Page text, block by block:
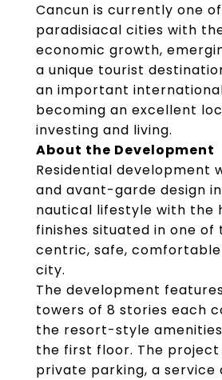
Cancun is currently one
paradisiacal cities with
economic growth,
a unique tourist
an important
becoming an excellent
investing and living.
About the Development
Residential development
and avant-garde design
nautical lifestyle with the
finishes situated in one of
centric, safe,
city.
The development
towers of 8 stories each
the resort-style
the first floor. The project
private parking, a service